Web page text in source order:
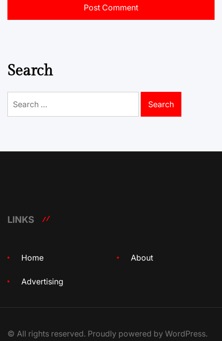
Search
for:
LINKS
Home About
Advertising
© All rights reserved. Proudly powered by WordPress.